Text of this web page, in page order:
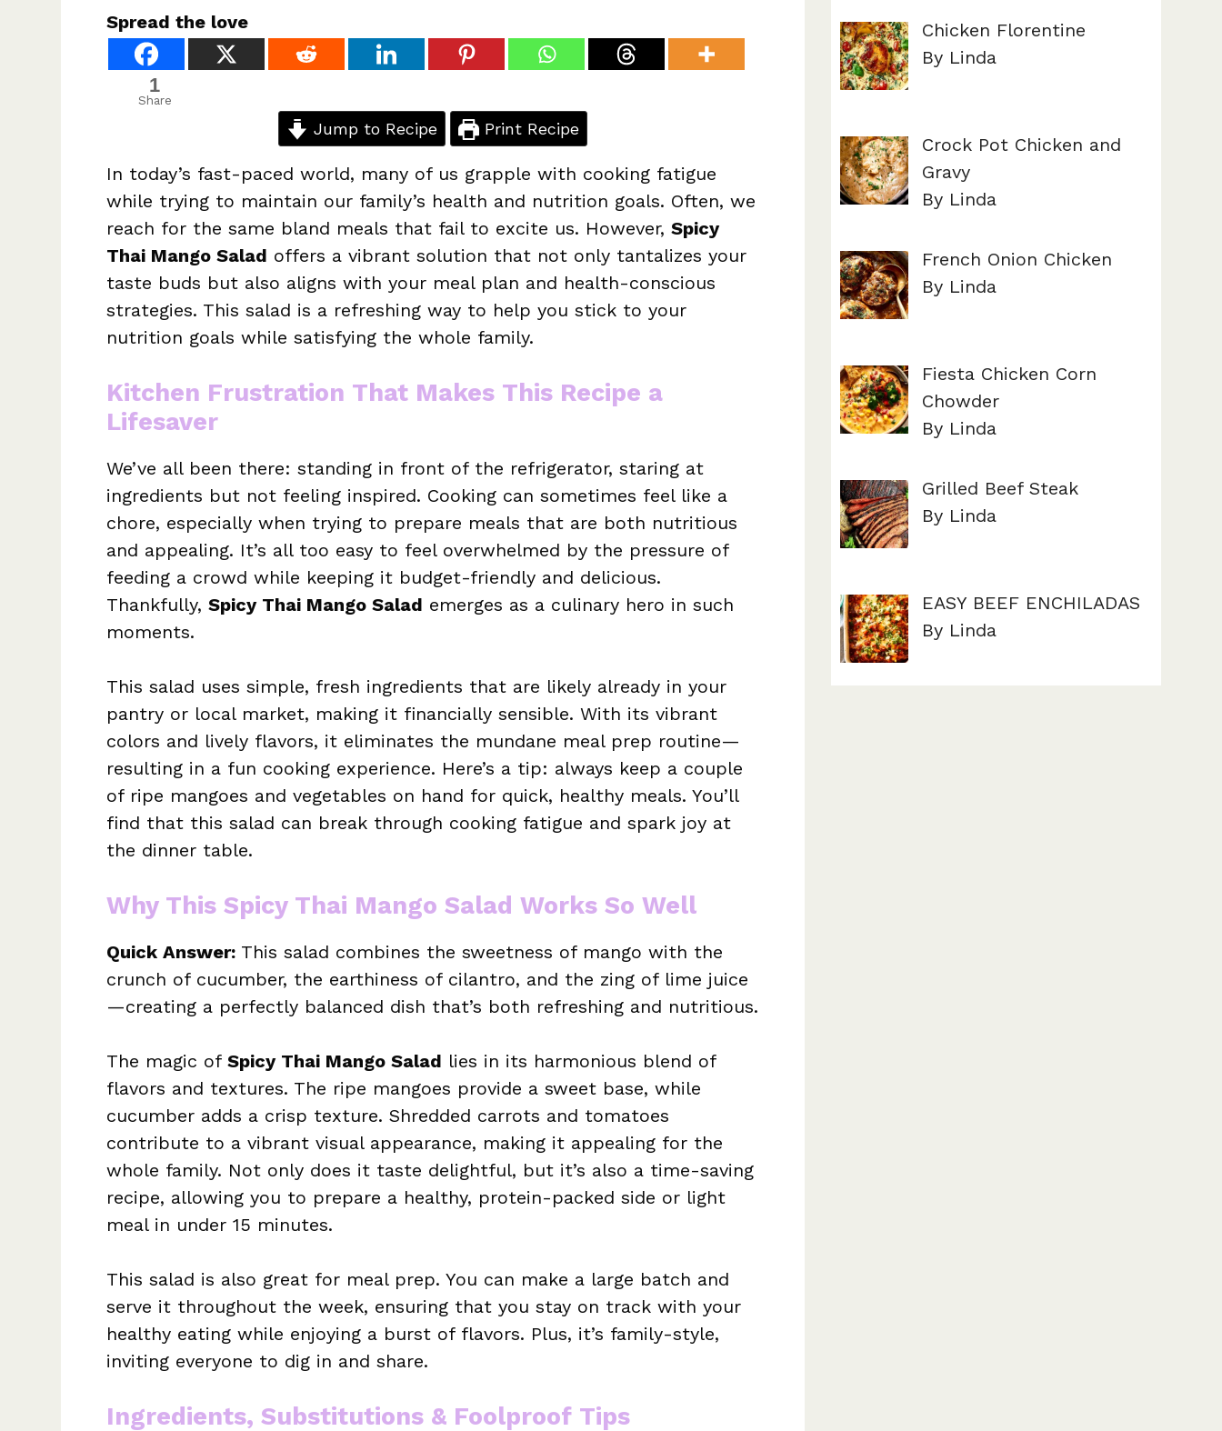
Spread the love
1
Share
Jump to Recipe Print Recipe
In today’s fast-paced world, many of us grapple with cooking fatigue
while trying to maintain our family’s health and nutrition goals. Often, we
reach for the same bland meals that fail to excite us. However, Spicy
Thai Mango Salad offers a vibrant solution that not only tantalizes your
taste buds but also aligns with your meal plan and health-conscious
strategies. This salad is a refreshing way to help you stick to your
nutrition goals while satisfying the whole family.
Kitchen Frustration That Makes This Recipe a
Lifesaver
We’ve all been there: standing in front of the refrigerator, staring at
ingredients but not feeling inspired. Cooking can sometimes feel like a
chore, especially when trying to prepare meals that are both nutritious
and appealing. It’s all too easy to feel overwhelmed by the pressure of
feeding a crowd while keeping it budget-friendly and delicious.
Thankfully, Spicy Thai Mango Salad emerges as a culinary hero in such
moments.
This salad uses simple, fresh ingredients that are likely already in your
pantry or local market, making it financially sensible. With its vibrant
colors and lively flavors, it eliminates the mundane meal prep routine—
resulting in a fun cooking experience. Here’s a tip: always keep a couple
of ripe mangoes and vegetables on hand for quick, healthy meals. You’ll
find that this salad can break through cooking fatigue and spark joy at
the dinner table.
Why This Spicy Thai Mango Salad Works So Well
Quick Answer: This salad combines the sweetness of mango with the
crunch of cucumber, the earthiness of cilantro, and the zing of lime juice
—creating a perfectly balanced dish that’s both refreshing and nutritious.
The magic of Spicy Thai Mango Salad lies in its harmonious blend of
flavors and textures. The ripe mangoes provide a sweet base, while
cucumber adds a crisp texture. Shredded carrots and tomatoes
contribute to a vibrant visual appearance, making it appealing for the
whole family. Not only does it taste delightful, but it’s also a time-saving
recipe, allowing you to prepare a healthy, protein-packed side or light
meal in under 15 minutes.
This salad is also great for meal prep. You can make a large batch and
serve it throughout the week, ensuring that you stay on track with your
healthy eating while enjoying a burst of flavors. Plus, it’s family-style,
inviting everyone to dig in and share.
Ingredients, Substitutions & Foolproof Tips
Chicken Florentine
By Linda
Crock Pot Chicken and
Gravy
By Linda
French Onion Chicken
By Linda
Fiesta Chicken Corn
Chowder
By Linda
Grilled Beef Steak
By Linda
EASY BEEF ENCHILADAS
By Linda